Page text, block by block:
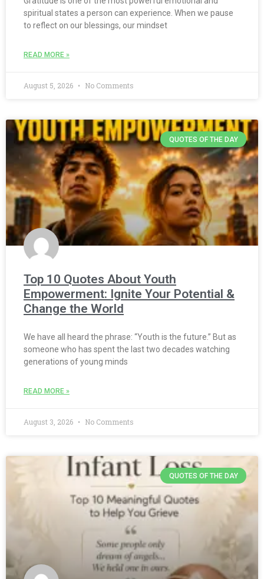
spiritual states a person can experience. When we pause
to reflect on our blessings, our mindset
READ MORE »
August 5, 2026 No Comments
QUOTES OF THE DAY
Top 10 Quotes About Youth
Empowerment: Ignite Your Potential &
Change the World
We have all heard the phrase: “Youth is the future.” But as
someone who has spent the last two decades watching
generations of young minds
READ MORE »
August 3, 2026 No Comments
QUOTES OF THE DAY